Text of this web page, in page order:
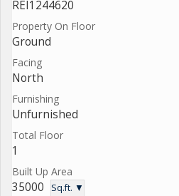
REI1244620
Property On Floor
Ground
Facing
North
Furnishing
Unfurnished
Total Floor
1
Built Up Area
35000 Sq.ft. ▼